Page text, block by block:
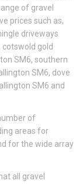
of gravel
prices such as,
driveways
cotswold gold
SM6, southern
SM6, dove
SM6 and
of
areas for
for the wide array
all gravel